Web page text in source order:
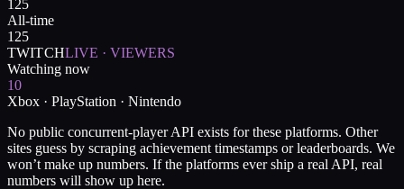
125
All-time
125
TWITCHLIVE · VIEWERS
Watching now
10
Xbox · PlayStation · Nintendo
No public concurrent-player API exists for these platforms. Other
sites guess by scraping achievement timestamps or leaderboards. We
won’t make up numbers. If the platforms ever ship a real API, real
numbers will show up here.